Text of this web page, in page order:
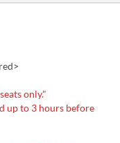
only."
up to 3 hours before